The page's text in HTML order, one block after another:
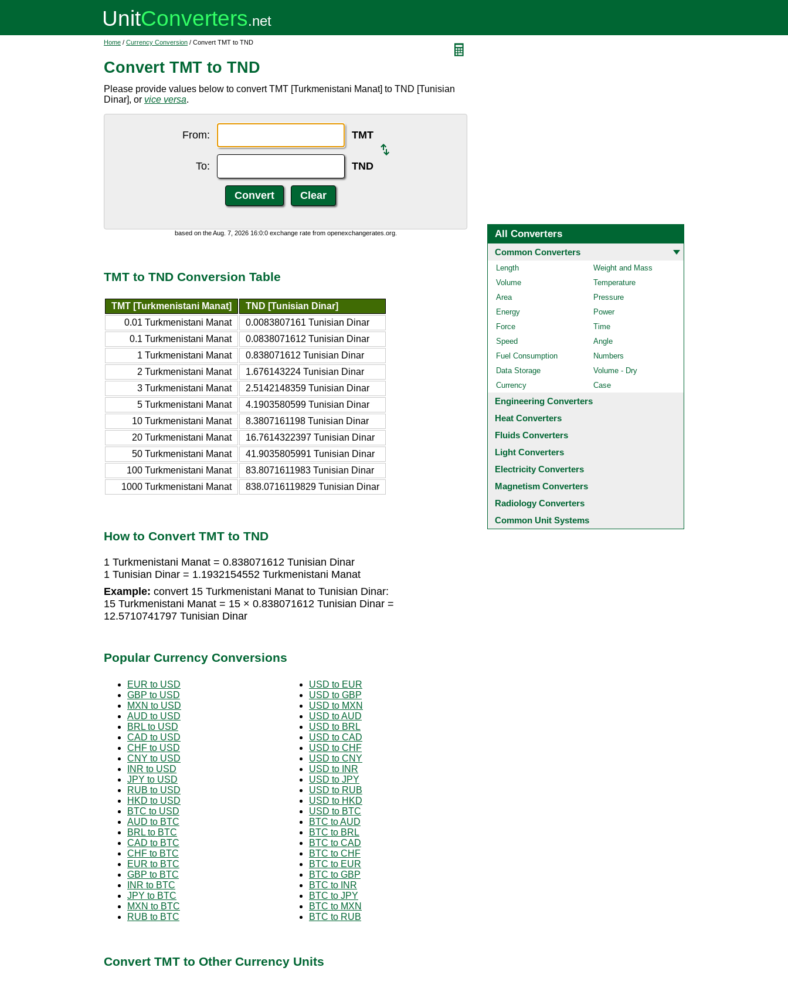
Home / Currency Conversion / Convert TMT to TND
Convert TMT to TND
Please provide values below to convert TMT [Turkmenistani Manat] to TND [Tunisian
Dinar], or vice versa.
From: TMT
To: TND
based on the Aug. 7, 2026 16:0:0 exchange rate from openexchangerates.org.
TMT to TND Conversion Table
TMT [Turkmenistani Manat]
TND [Tunisian Dinar]
0.01 Turkmenistani Manat
0.0083807161 Tunisian Dinar
0.1 Turkmenistani Manat
0.0838071612 Tunisian Dinar
1 Turkmenistani Manat
0.838071612 Tunisian Dinar
2 Turkmenistani Manat
1.676143224 Tunisian Dinar
3 Turkmenistani Manat
2.5142148359 Tunisian Dinar
5 Turkmenistani Manat
4.1903580599 Tunisian Dinar
10 Turkmenistani Manat
8.3807161198 Tunisian Dinar
20 Turkmenistani Manat
16.7614322397 Tunisian Dinar
50 Turkmenistani Manat
41.9035805991 Tunisian Dinar
100 Turkmenistani Manat
83.8071611983 Tunisian Dinar
1000 Turkmenistani Manat
838.0716119829 Tunisian Dinar
How to Convert TMT to TND
1 Turkmenistani Manat = 0.838071612 Tunisian Dinar
1 Tunisian Dinar = 1.1932154552 Turkmenistani Manat
Example: convert 15 Turkmenistani Manat to Tunisian Dinar:
15 Turkmenistani Manat = 15 × 0.838071612 Tunisian Dinar =
12.5710741797 Tunisian Dinar
Popular Currency Conversions
EUR to USD
GBP to USD
MXN to USD
AUD to USD
BRL to USD
CAD to USD
CHF to USD
CNY to USD
INR to USD
JPY to USD
RUB to USD
HKD to USD
BTC to USD
AUD to BTC
BRL to BTC
CAD to BTC
CHF to BTC
EUR to BTC
GBP to BTC
INR to BTC
JPY to BTC
MXN to BTC
RUB to BTC
USD to EUR
USD to GBP
USD to MXN
USD to AUD
USD to BRL
USD to CAD
USD to CHF
USD to CNY
USD to INR
USD to JPY
USD to RUB
USD to HKD
USD to BTC
BTC to AUD
BTC to BRL
BTC to CAD
BTC to CHF
BTC to EUR
BTC to GBP
BTC to INR
BTC to JPY
BTC to MXN
BTC to RUB
Convert TMT to Other Currency Units
All Converters
Common Converters
Length
Weight and Mass
Volume
Temperature
Area
Pressure
Energy
Power
Force
Time
Speed
Angle
Fuel Consumption
Numbers
Data Storage
Volume - Dry
Currency
Case
Engineering Converters
Heat Converters
Fluids Converters
Light Converters
Electricity Converters
Magnetism Converters
Radiology Converters
Common Unit Systems